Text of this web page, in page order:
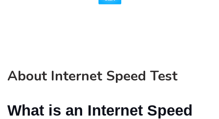
About Internet Speed Test
What is an Internet Speed